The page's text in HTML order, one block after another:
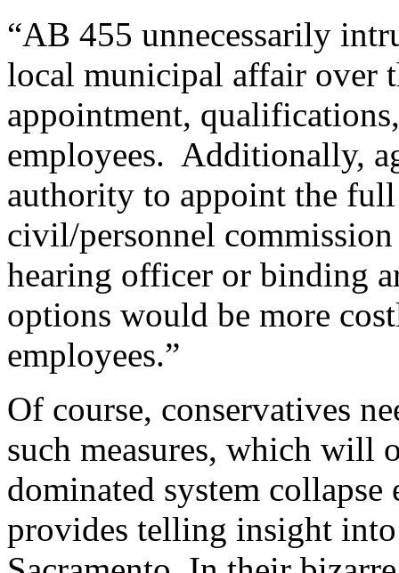
“AB 455 unnecessarily
local municipal affair over
appointment,
employees. Additionally,
authority to appoint the
civil/personnel
hearing officer or binding
options would be more
employees.”
Of course, conservatives
such measures, which will
dominated system
provides telling insight